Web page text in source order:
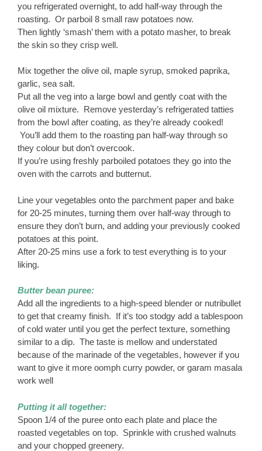
you refrigerated overnight, to add half-way through the
roasting. Or parboil 8 small raw potatoes now.
Then lightly ‘smash’ them with a potato masher, to break
the skin so they crisp well.
Mix together the olive oil, maple syrup, smoked paprika,
garlic, sea salt.
Put all the veg into a large bowl and gently coat with the
olive oil mixture. Remove yesterday’s refrigerated tatties
from the bowl after coating, as they’re already cooked!
You’ll add them to the roasting pan half-way through so
they colour but don’t overcook.
If you’re using freshly parboiled potatoes they go into the
oven with the carrots and butternut.
Line your vegetables onto the parchment paper and bake
for 20-25 minutes, turning them over half-way through to
ensure they don’t burn, and adding your previously cooked
potatoes at this point.
After 20-25 mins use a fork to test everything is to your
liking.
Butter bean puree:
Add all the ingredients to a high-speed blender or nutribullet
to get that creamy finish. If it’s too stodgy add a tablespoon
of cold water until you get the perfect texture, something
similar to a dip. The taste is mellow and understated
because of the marinade of the vegetables, however if you
want to give it more oomph curry powder, or garam masala
work well
Putting it all together:
Spoon 1/4 of the puree onto each plate and place the
roasted vegetables on top. Sprinkle with crushed walnuts
and your chopped greenery.